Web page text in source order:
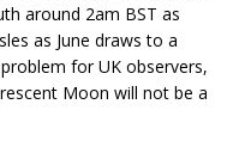
around 2am BST as
as June draws to a
for UK observers,
Moon will not be a